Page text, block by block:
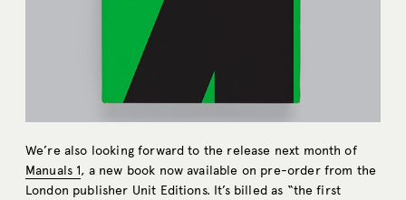
We’re also looking forward to the release next month of
Manuals 1, a new book now available on pre-order from the
London publisher Unit Editions. It’s billed as “the first